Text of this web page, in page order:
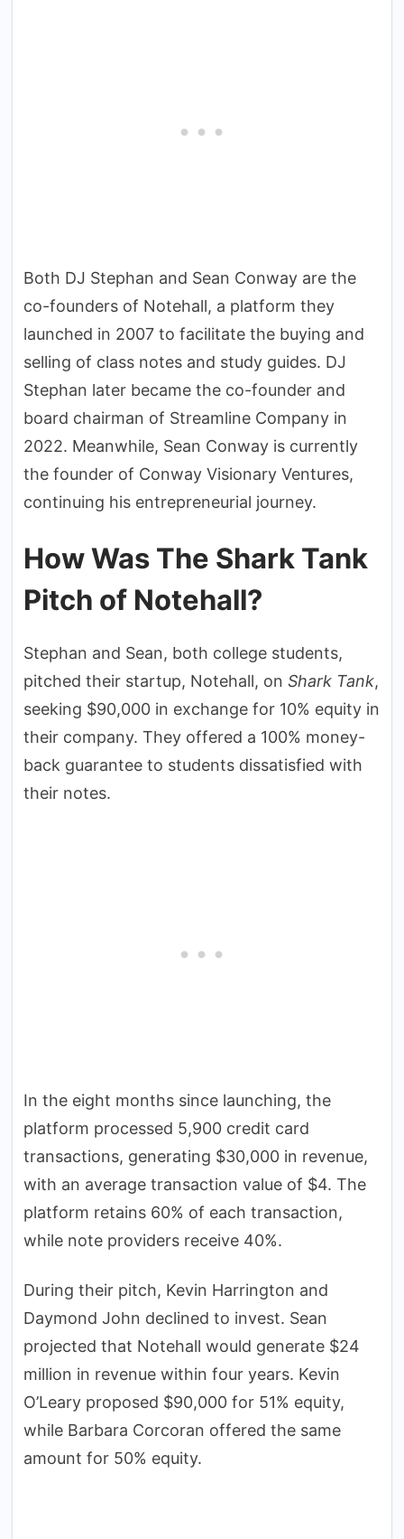
Both DJ Stephan and Sean Conway are the
co-founders of Notehall, a platform they
launched in 2007 to facilitate the buying and
selling of class notes and study guides. DJ
Stephan later became the co-founder and
board chairman of Streamline Company in
2022. Meanwhile, Sean Conway is currently
the founder of Conway Visionary Ventures,
continuing his entrepreneurial journey.
How Was The Shark Tank
Pitch of Notehall?
Stephan and Sean, both college students,
pitched their startup, Notehall, on Shark Tank,
seeking $90,000 in exchange for 10% equity in
their company. They offered a 100% money-
back guarantee to students dissatisfied with
their notes.
In the eight months since launching, the
platform processed 5,900 credit card
transactions, generating $30,000 in revenue,
with an average transaction value of $4. The
platform retains 60% of each transaction,
while note providers receive 40%.
During their pitch, Kevin Harrington and
Daymond John declined to invest. Sean
projected that Notehall would generate $24
million in revenue within four years. Kevin
O’Leary proposed $90,000 for 51% equity,
while Barbara Corcoran offered the same
amount for 50% equity.